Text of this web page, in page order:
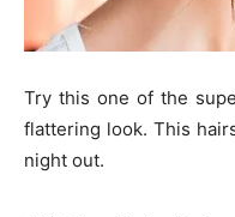
Try this one of the
flattering look. This
night out.